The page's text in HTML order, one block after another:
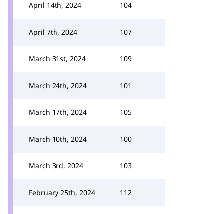
April 14th, 2024 104
April 7th, 2024 107
March 31st, 2024 109
March 24th, 2024 101
March 17th, 2024 105
March 10th, 2024 100
March 3rd, 2024 103
February 25th, 2024 112